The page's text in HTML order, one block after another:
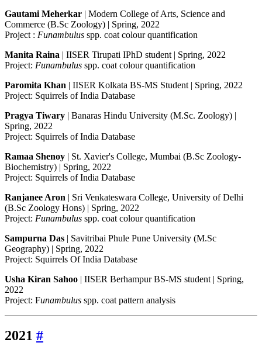
Gautami Meherkar | Modern College of Arts, Science and
Commerce (B.Sc Zoology) | Spring, 2022
Project : Funambulus spp. coat colour quantification
Manita Raina | IISER Tirupati IPhD student | Spring, 2022
Project: Funambulus spp. coat colour quantification
Paromita Khan | IISER Kolkata BS-MS Student | Spring, 2022
Project: Squirrels of India Database
Pragya Tiwary | Banaras Hindu University (M.Sc. Zoology) |
Spring, 2022
Project: Squirrels of India Database
Ramaa Shenoy | St. Xavier's College, Mumbai (B.Sc Zoology-
Biochemistry) | Spring, 2022
Project: Squirrels of India Database
Ranjanee Aron | Sri Venkateswara College, University of Delhi
(B.Sc Zoology Hons) | Spring, 2022
Project: Funambulus spp. coat colour quantification
Sampurna Das | Savitribai Phule Pune University (M.Sc
Geography) | Spring, 2022
Project: Squirrels Of India Database
Usha Kiran Sahoo | IISER Berhampur BS-MS student | Spring,
2022
Project: Funambulus spp. coat pattern analysis
2021 #